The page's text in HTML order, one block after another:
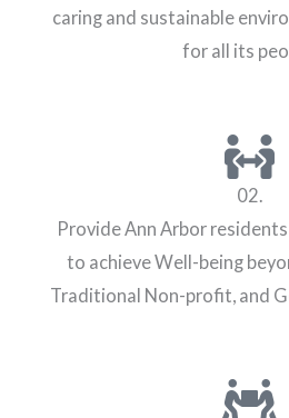
caring and sustainable
for all its
02.
Provide Ann Arbor
to achieve Well-being
Traditional Non-profit, and